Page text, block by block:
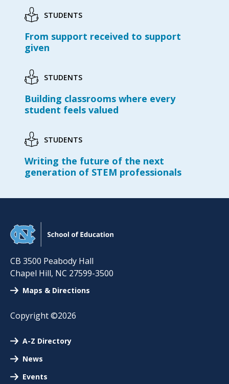
STUDENTS
From support received to support
given
STUDENTS
Building classrooms where every
student feels valued
STUDENTS
Writing the future of the next
generation of STEM professionals
CB 3500 Peabody Hall
Chapel Hill, NC 27599-3500
Maps & Directions
Copyright ©2026
A-Z Directory
News
Events